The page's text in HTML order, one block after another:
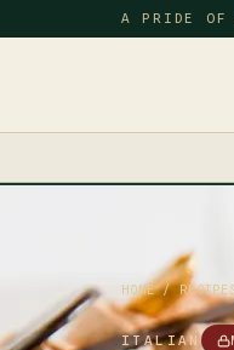
A PRIDE OF
HOME/
ITALIAN